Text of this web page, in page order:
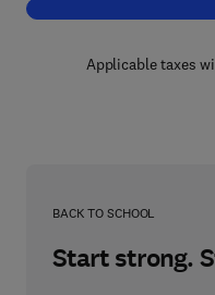
Applicable taxes
BACK TO SCHOOL
Start strong.